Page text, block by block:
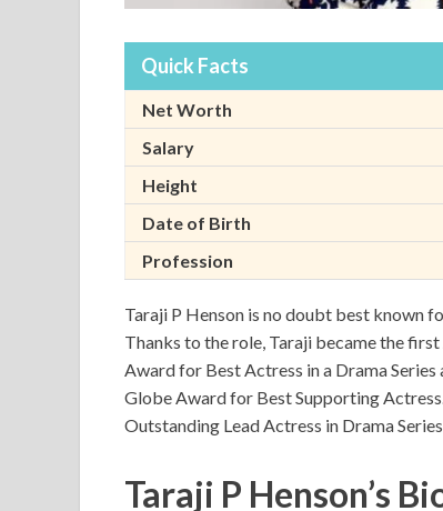
Quick Facts
Net Worth
Salary
Height
Date of Birth
Profession
Taraji P Henson is no doubt best known
Thanks to the role, Taraji became the
Award for Best Actress in a Drama
Globe Award for Best Supporting
Outstanding Lead Actress in Drama
Taraji P Henson’s